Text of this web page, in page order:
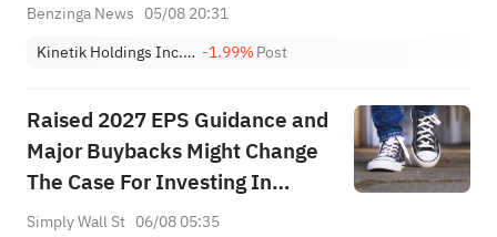
Benzinga News 05/08 20:31
Kinetik Holdings Inc. Class A -1.99%Post
Raised 2027 EPS Guidance and
Major Buybacks Might Change
The Case For Investing In
Deckers Outdoor (DECK)
Simply Wall St 06/08 05:35